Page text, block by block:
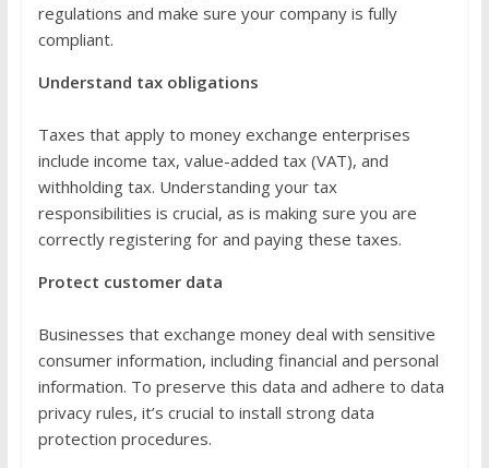
regulations and make sure your company is fully
compliant.
Understand tax obligations
Taxes that apply to money exchange enterprises
include income tax, value-added tax (VAT), and
withholding tax. Understanding your tax
responsibilities is crucial, as is making sure you are
correctly registering for and paying these taxes.
Protect customer data
Businesses that exchange money deal with sensitive
consumer information, including financial and personal
information. To preserve this data and adhere to data
privacy rules, it’s crucial to install strong data
protection procedures.